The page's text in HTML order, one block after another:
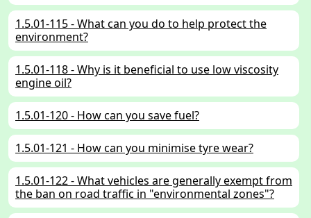
1.5.01-115 - What can you do to help protect the
environment?
1.5.01-118 - Why is it beneficial to use low viscosity
engine oil?
1.5.01-120 - How can you save fuel?
1.5.01-121 - How can you minimise tyre wear?
1.5.01-122 - What vehicles are generally exempt from
the ban on road traffic in "environmental zones"?